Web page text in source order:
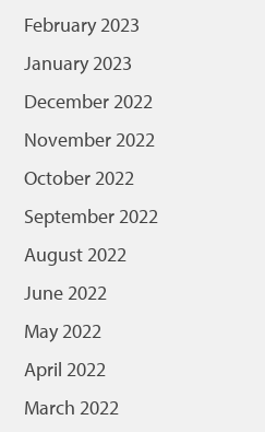
February 2023
January 2023
December 2022
November 2022
October 2022
September 2022
August 2022
June 2022
May 2022
April 2022
March 2022